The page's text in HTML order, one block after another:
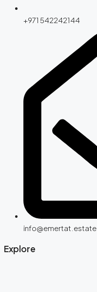
+971 542242144
info@emertat.estate
Explore